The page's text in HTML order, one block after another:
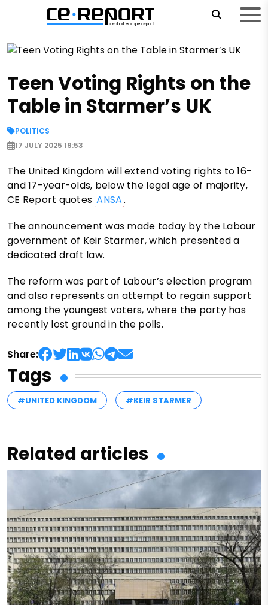
Teen Voting Rights on the
Table in Starmer’s UK
POLITICS
17 JULY 2025 19:53
The United Kingdom will extend voting rights to 16-
and 17-year-olds, below the legal age of majority,
CE Report quotes ANSA.
The announcement was made today by the Labour
government of Keir Starmer, which presented a
dedicated draft law.
The reform was part of Labour’s election program
and also represents an attempt to regain support
among the youngest voters, where the party has
recently lost ground in the polls.
Share:
Tags
#UNITED KINGDOM #KEIR STARMER
Related articles